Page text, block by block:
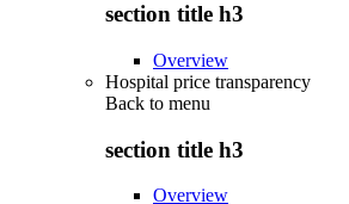
section title h3
Overview
Hospital price transparency
Back to menu
section title h3
Overview